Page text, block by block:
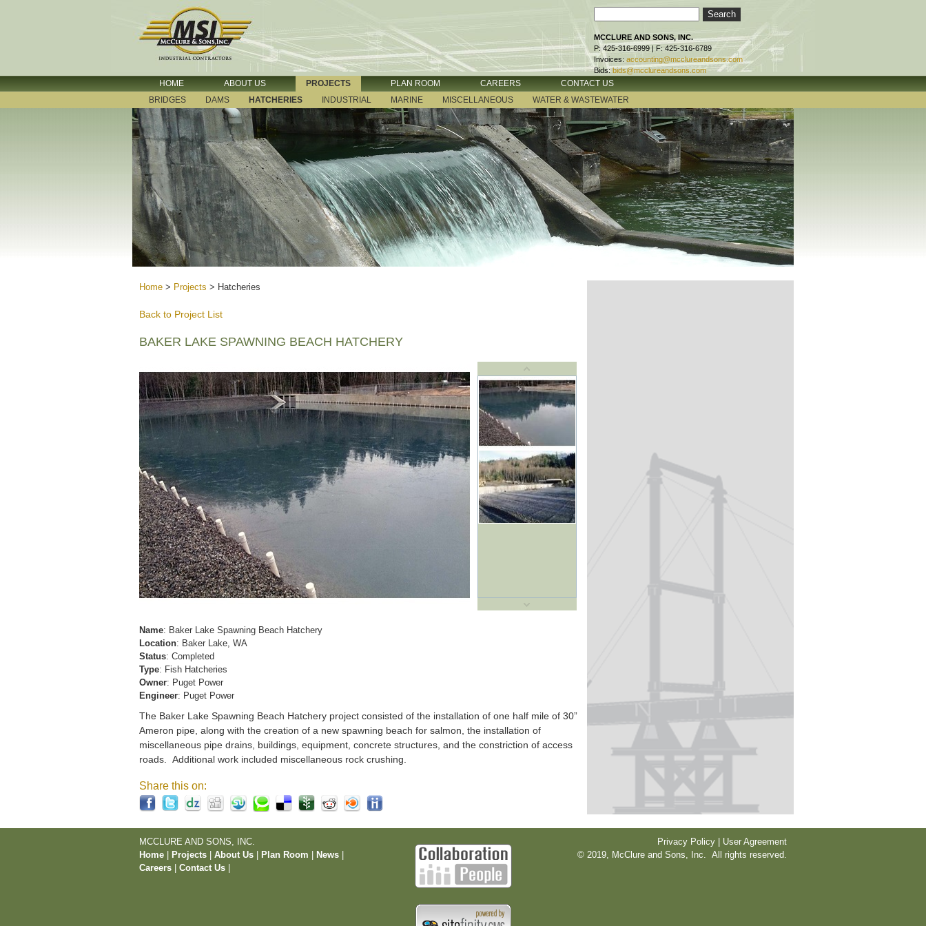
MCCLURE AND SONS, INC.
P: 425-316-6999 | F: 425-316-6789
Invoices: accounting@mcclureandsons.com
Bids: bids@mcclureandsons.com
HOME ABOUT US PROJECTS PLAN ROOM CAREERS
CONTACT US
BRIDGES
DAMS HATCHERIES INDUSTRIAL MARINE MISCELLANEOUS WATER & WASTEWATER
Home > Projects > Hatcheries
Back to Project List
BAKER LAKE SPAWNING BEACH HATCHERY
Name: Baker Lake Spawning Beach Hatchery
Location: Baker Lake, WA
Status: Completed
Type: Fish Hatcheries
Owner: Puget Power
Engineer: Puget Power
The Baker Lake Spawning Beach Hatchery project consisted of the installation of one half mile of 30”
Ameron pipe, along with the creation of a new spawning beach for salmon, the installation of
miscellaneous pipe drains, buildings, equipment, concrete structures, and the constriction of access
roads. Additional work included miscellaneous rock crushing.
Share this on:
MCCLURE AND SONS, INC.
Home
Projects About Us Plan Room News
Careers
Contact Us
Privacy Policy | User Agreement
© 2019, McClure and Sons, Inc. All rights reserved.